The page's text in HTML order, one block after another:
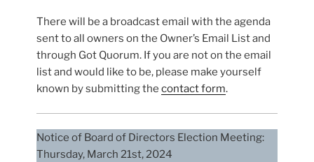
There will be a broadcast email with the agenda
sent to all owners on the Owner’s Email List and
through Got Quorum. If you are not on the email
list and would like to be, please make yourself
known by submitting thecontact form.
Notice of Board of Directors Election Meeting:
Thursday, March 21st, 2024